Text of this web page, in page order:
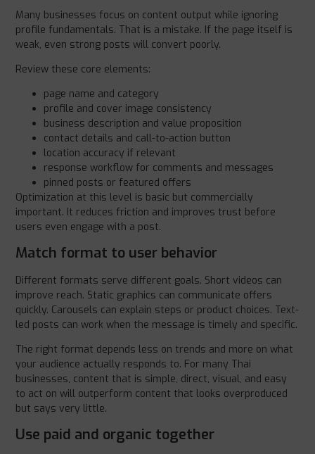
Many businesses focus on content output while ignoring
profile fundamentals. That is a mistake. If the page itself is
weak, even strong posts will convert poorly.
Review these core elements:
page name and category
profile and cover image consistency
business description and value proposition
contact details and call-to-action button
location accuracy if relevant
response workflow for comments and messages
pinned posts or featured offers
Optimization at this level is basic but commercially
important. It reduces friction and improves trust before
users even engage with a post.
Match format to user behavior
Different formats serve different goals. Short videos can
improve reach. Static graphics can communicate offers
quickly. Carousels can explain steps or product choices. Text-
led posts can work when the message is timely and specific.
The right format depends less on trends and more on what
your audience actually responds to. For many Thai
businesses, content that is simple, direct, visual, and easy
to act on will outperform content that looks overproduced
but says very little.
Use paid and organic together